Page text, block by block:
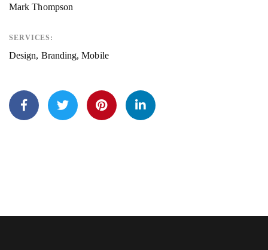
Mark Thompson
SERVICES:
Design, Branding, Mobile